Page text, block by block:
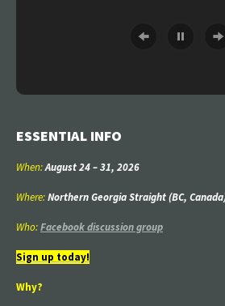
ESSENTIAL INFO
When:August 24–31, 2026
Where:Northern Georgia Straight (BC,
Who:Facebook discussion group
Sign up today!
Why?